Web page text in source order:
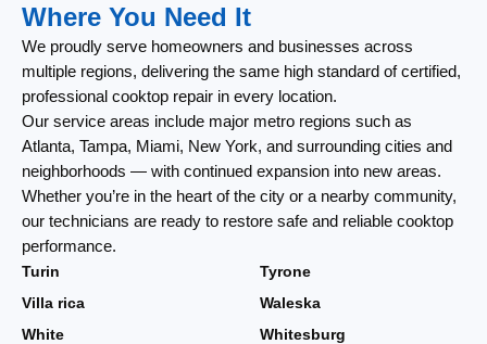
Where You Need It
We proudly serve homeowners and businesses across
multiple regions, delivering the same high standard of certified,
professional cooktop repair in every location.
Our service areas include major metro regions such as
Atlanta, Tampa, Miami, New York, and surrounding cities and
neighborhoods — with continued expansion into new areas.
Whether you’re in the heart of the city or a nearby community,
our technicians are ready to restore safe and reliable cooktop
performance.
Turin
Tyrone
Villa rica
Waleska
White
Whitesburg